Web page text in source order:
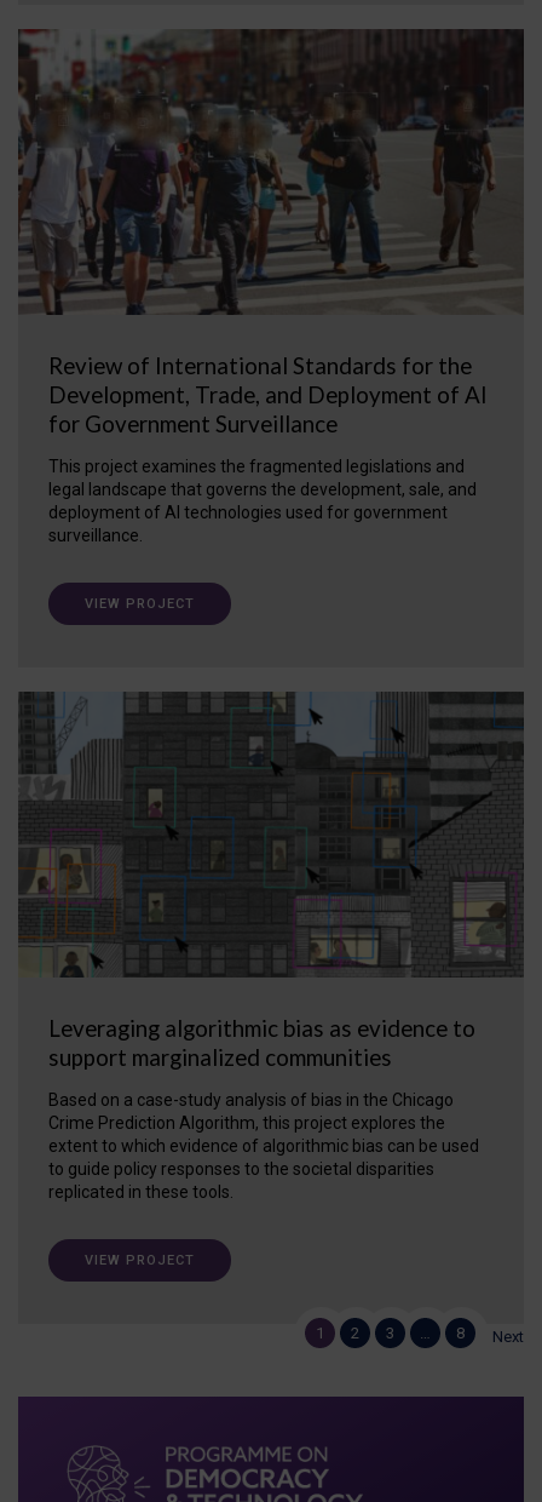
Review of International Standards for the
Development, Trade, and Deployment of AI
for Government Surveillance
This project examines the fragmented legislations and
legal landscape that governs the development, sale, and
deployment of AI technologies used for government
surveillance.
VIEW PROJECT
Leveraging algorithmic bias as evidence to
support marginalized communities
Based on a case-study analysis of bias in the Chicago
Crime Prediction Algorithm, this project explores the
extent to which evidence of algorithmic bias can be used
to guide policy responses to the societal disparities
replicated in these tools.
VIEW PROJECT
1 2 3 8 Next